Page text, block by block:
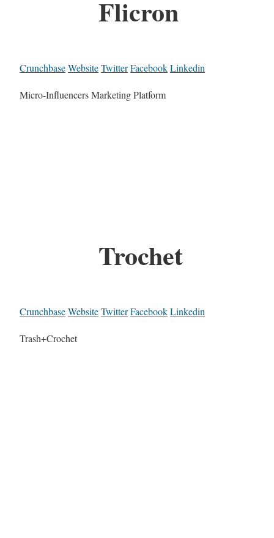
Flicron
CrunchbaseWebsiteTwitterFacebookLinkedin
Micro-Influencers Marketing Platform
Trochet
CrunchbaseWebsiteTwitterFacebookLinkedin
Trash+Crochet